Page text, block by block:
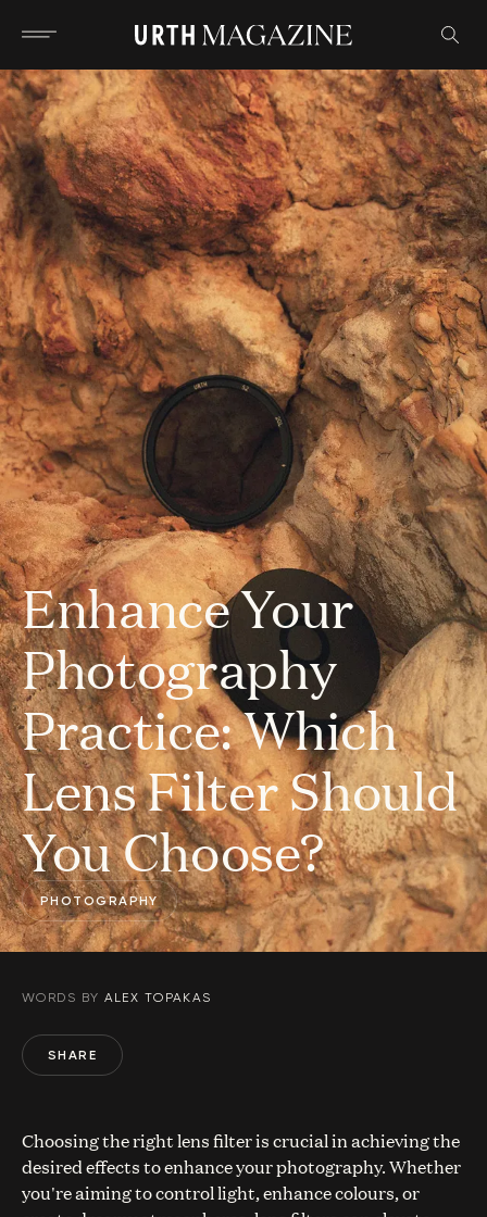
Enhance Your
Photography
Practice: Which
Lens Filter Should
You Choose?
PHOTOGRAPHY
WORDS BY ALEX TOPAKAS
SHARE
Choosing the right lens filter is crucial in achieving the
desired effects to enhance your photography. Whether
you're aiming to control light, enhance colours, or